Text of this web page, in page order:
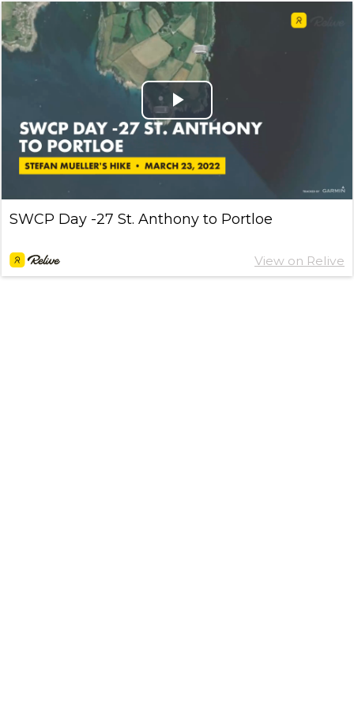
Play
Video
SWCP Day -27 St. Anthony to Portloe
View on Relive